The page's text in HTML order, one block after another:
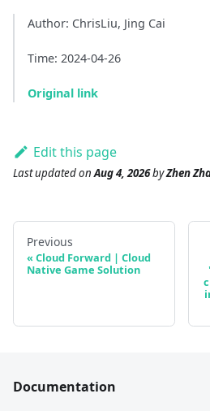
Author: ChrisLiu, Jing Cai
Time: 2024-04-26
Original link
Edit this page
Last updatedonAug 4, 2026byZhen
Previous
Cloud Forward | Cloud
Native Game Solution
Documentation